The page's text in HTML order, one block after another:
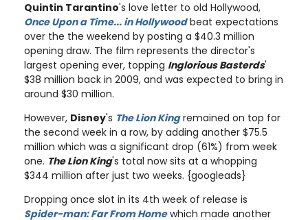
Quintin Tarantino's love letter to old Hollywood,
Once Upon a Time... in Hollywoodbeat expectations
over the the weekend by posting a $40.3 million
opening draw. The film represents the director's
largest opening ever, topping Inglorious Basterds'
$38 million back in 2009, and was expected to bring in
around $30 million.
However, Disney's The Lion Kingremained on top for
the second week in a row, by adding another $75.5
million which was a significant drop (61%) from week
one. The Lion King's total now sits at a whopping
$344 million after just two weeks. {googleads}
Dropping once slot in its 4th week of release is
Spider-man: Far From Homewhich made another